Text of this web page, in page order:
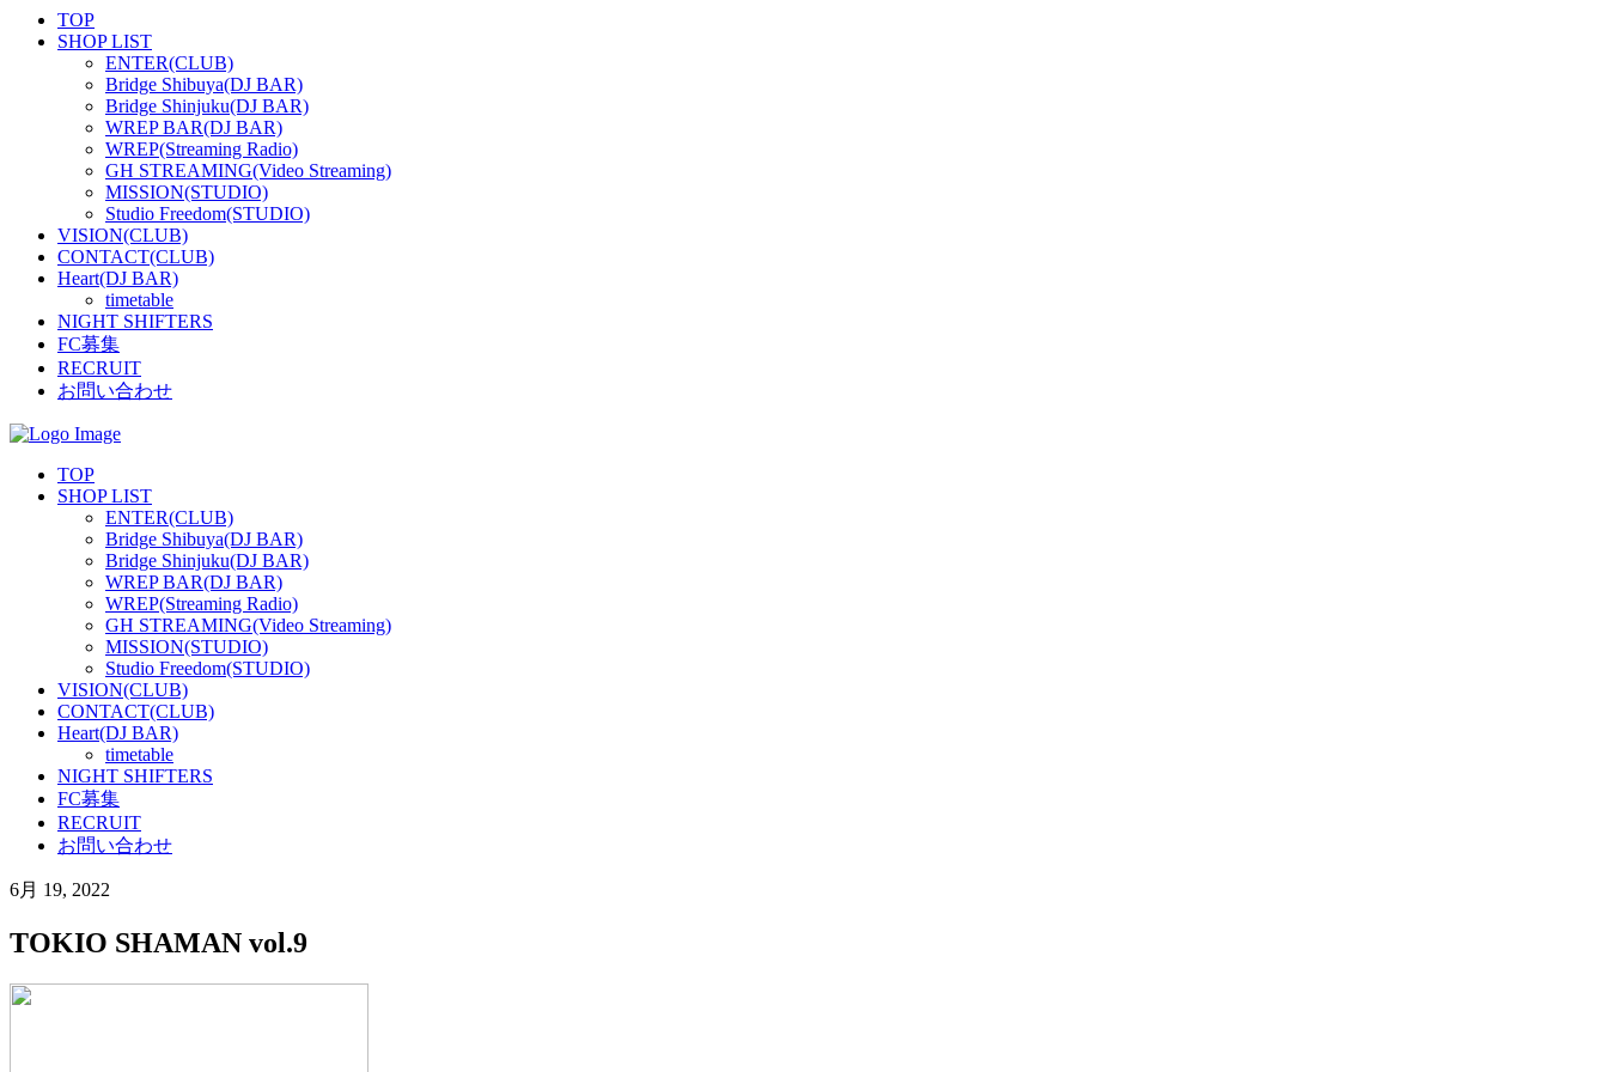
TOP
SHOP LIST
ENTER(CLUB)
Bridge Shibuya(DJ BAR)
Bridge Shinjuku(DJ BAR)
WREP BAR(DJ BAR)
WREP(Streaming Radio)
GH STREAMING(Video Streaming)
MISSION(STUDIO)
Studio Freedom(STUDIO)
VISION(CLUB)
CONTACT(CLUB)
Heart(DJ BAR)
timetable
NIGHT SHIFTERS
FC募集
RECRUIT
お問い合わせ
TOP
SHOP LIST
ENTER(CLUB)
Bridge Shibuya(DJ BAR)
Bridge Shinjuku(DJ BAR)
WREP BAR(DJ BAR)
WREP(Streaming Radio)
GH STREAMING(Video Streaming)
MISSION(STUDIO)
Studio Freedom(STUDIO)
VISION(CLUB)
CONTACT(CLUB)
Heart(DJ BAR)
timetable
NIGHT SHIFTERS
FC募集
RECRUIT
お問い合わせ
6月 19, 2022
TOKIO SHAMAN vol.9